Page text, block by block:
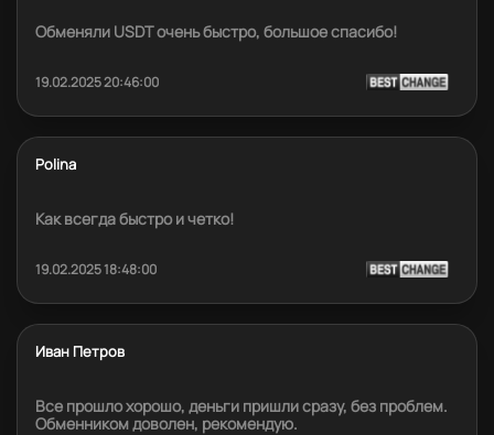
Обменяли USDT очень быстро, большое спасибо!
19.02.2025 20:46:00
Polina
Как всегда быстро и четко!
19.02.2025 18:48:00
Иван Петров
Все прошло хорошо, деньги пришли сразу, без проблем.
Обменником доволен, рекомендую.